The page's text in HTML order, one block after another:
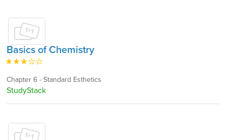
Basics of Chemistry
Chapter 6 - Standard Esthetics
StudyStack